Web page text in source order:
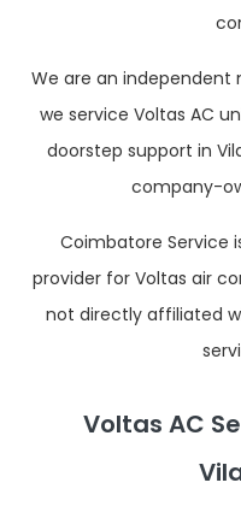
We are an independent
we service Voltas AC
doorstep support in
company-
Coimbatore Service
provider for Voltas air
not directly affiliated
Voltas AC